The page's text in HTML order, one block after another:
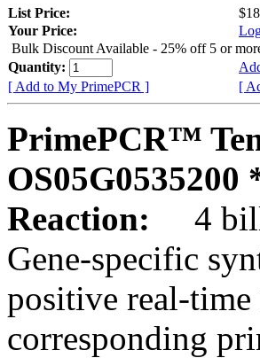
List Price:
Your Price:
Bulk Discount Available - 25% off 5 or
Quantity:
[ Add to My PrimePCR ]
[
PrimePCR™
OS05G0535200
Reaction:
4
Gene-specific
positive real-
corresponding